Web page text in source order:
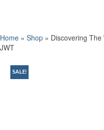
Home » Shop » Discovering
JWT
SALE!